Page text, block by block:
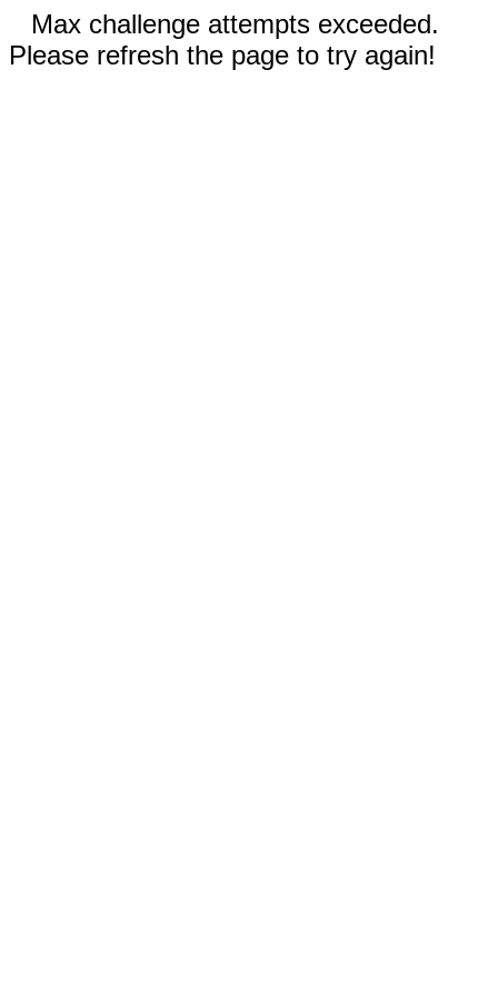
Max challenge attempts exceeded.
Please refresh the page to try again!